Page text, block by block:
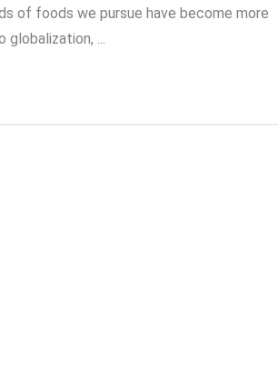
of foods we pursue have become more
...